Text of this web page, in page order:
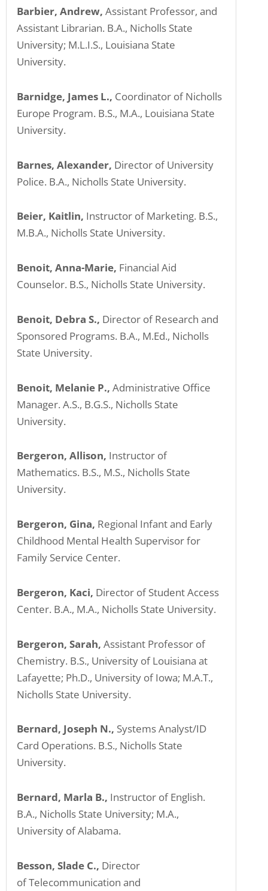
Barbier, Andrew, Assistant Professor, and
Assistant Librarian. B.A., Nicholls State
University; M.L.I.S., Louisiana State
University.
Barnidge, James L., Coordinator of Nicholls
Europe Program. B.S., M.A., Louisiana State
University.
Barnes, Alexander, Director of University
Police. B.A., Nicholls State University.
Beier, Kaitlin, Instructor of Marketing. B.S.,
M.B.A., Nicholls State University.
Benoit, Anna-Marie, Financial Aid
Counselor. B.S., Nicholls State University.
Benoit, Debra S., Director of Research and
Sponsored Programs. B.A., M.Ed., Nicholls
State University.
Benoit, Melanie P., Administrative Office
Manager. A.S., B.G.S., Nicholls State
University.
Bergeron, Allison, Instructor of
Mathematics. B.S., M.S., Nicholls State
University.
Bergeron, Gina, Regional Infant and Early
Childhood Mental Health Supervisor for
Family Service Center.
Bergeron, Kaci, Director of Student Access
Center. B.A., M.A., Nicholls State University.
Bergeron, Sarah, Assistant Professor of
Chemistry. B.S., University of Louisiana at
Lafayette; Ph.D., University of Iowa; M.A.T.,
Nicholls State University.
Bernard, Joseph N., Systems Analyst/ID
Card Operations. B.S., Nicholls State
University.
Bernard, Marla B., Instructor of English.
B.A., Nicholls State University; M.A.,
University of Alabama.
Besson, Slade C., Director
of Telecommunication and